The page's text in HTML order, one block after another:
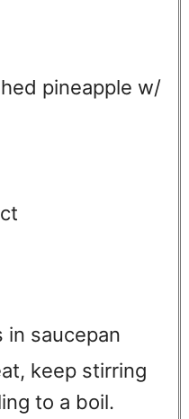
pineapple w/
in saucepan
keep stirring
to a boil.